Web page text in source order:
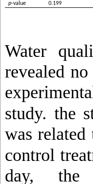
p-value 0.199
Water
revealed
study. the
was
control
day, the